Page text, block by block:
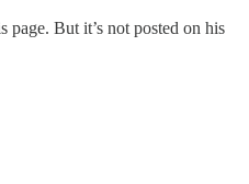
page. But it’s not posted on his